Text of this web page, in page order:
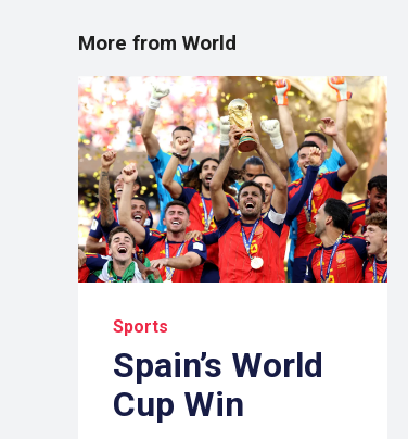
More from World
Sports
Spain’s World
Cup Win